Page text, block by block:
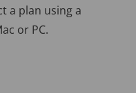
a plan using a
or PC.